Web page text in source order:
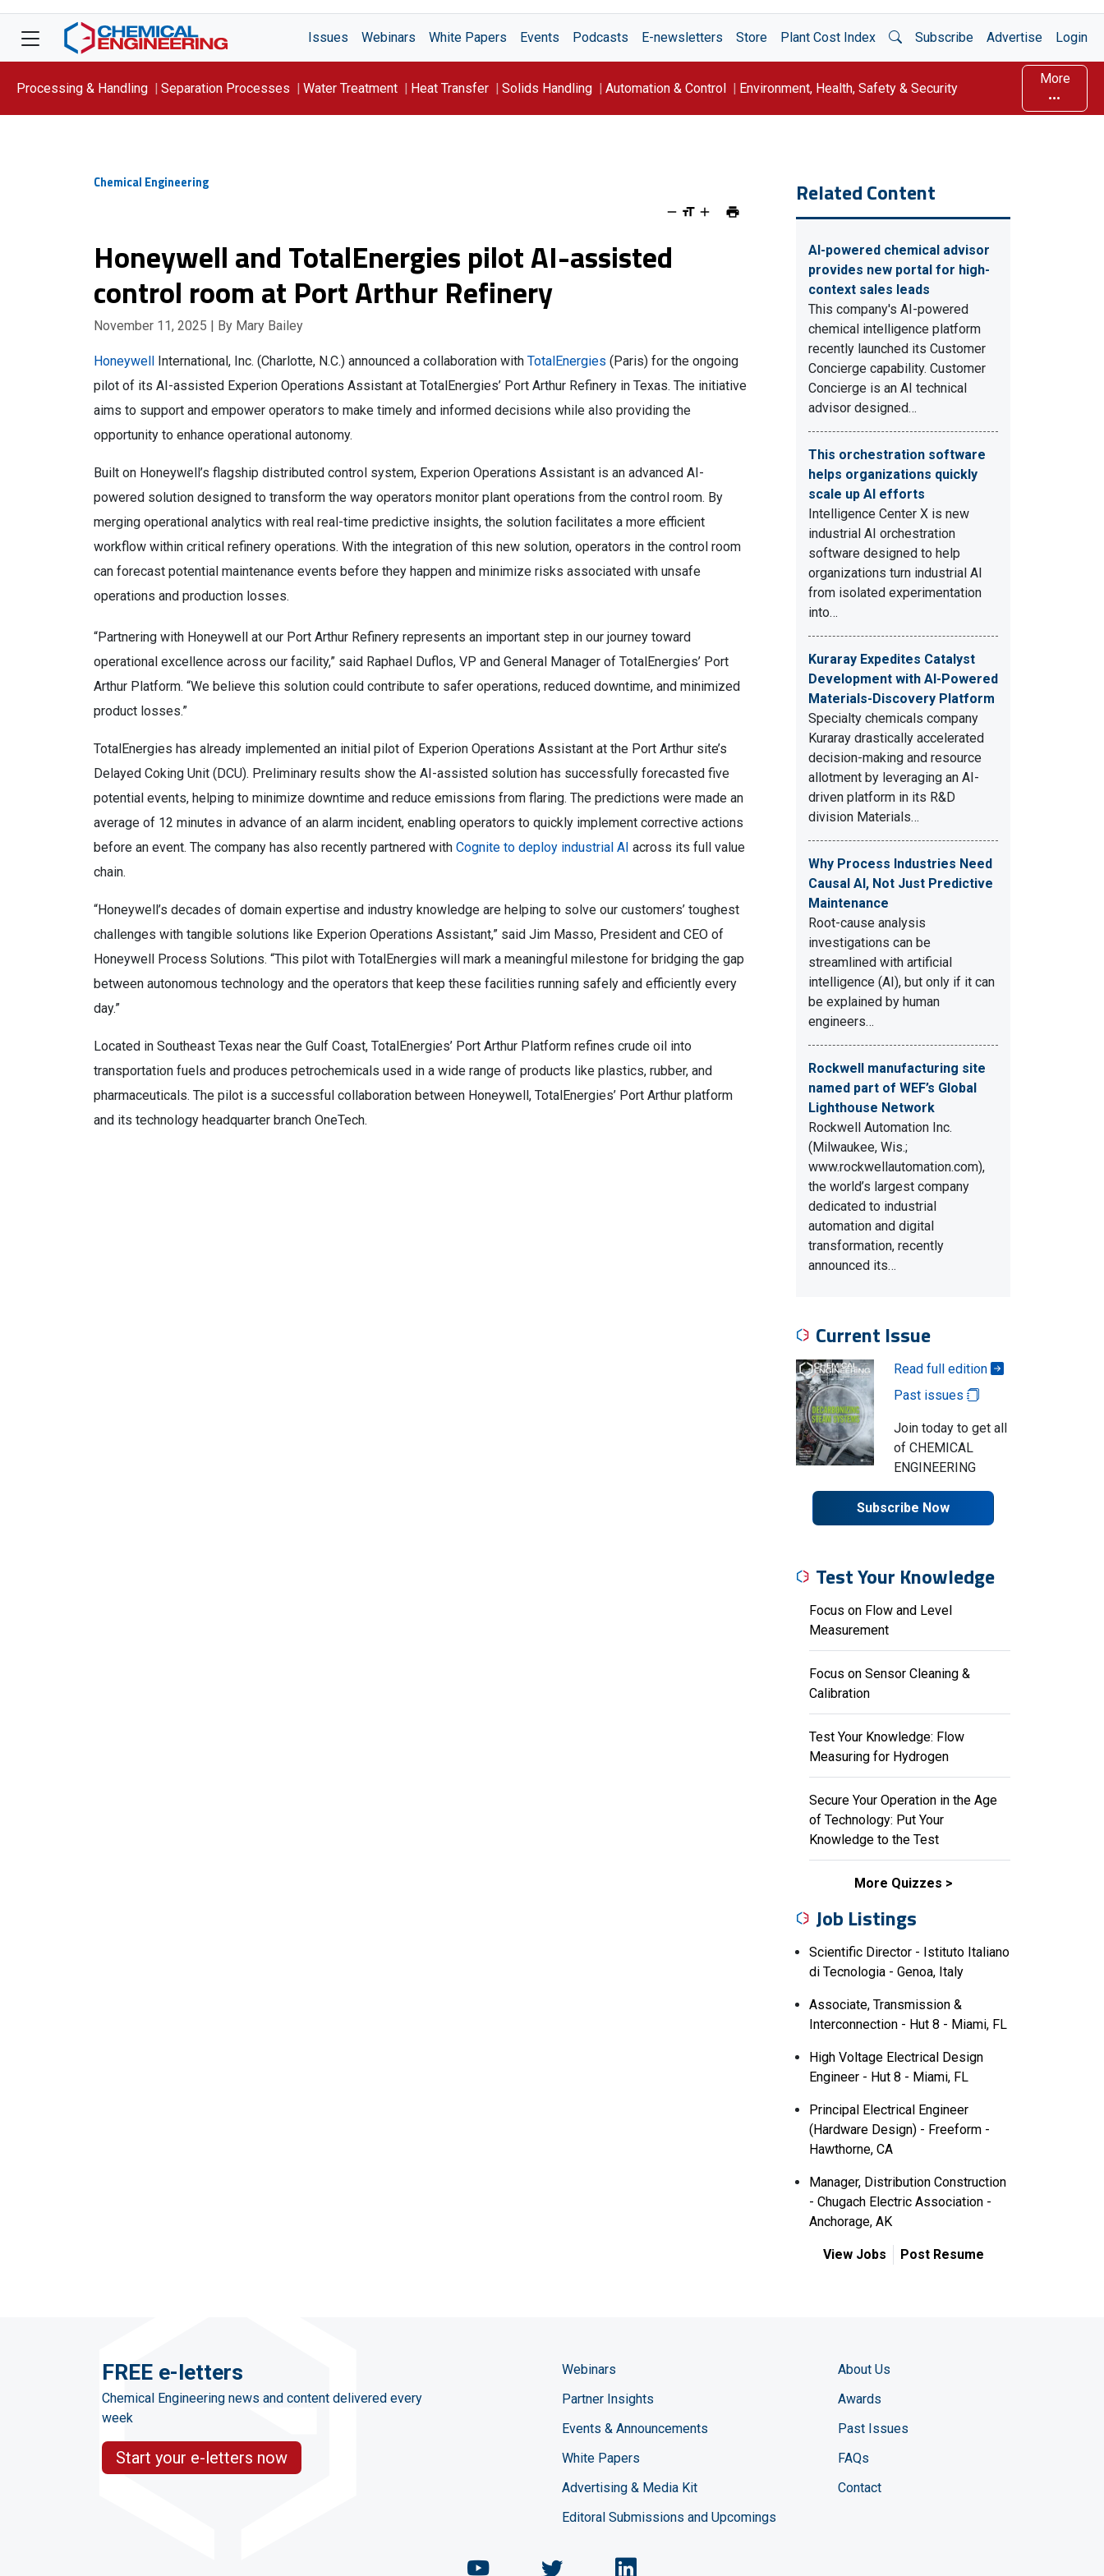
Issues Webinars White Papers Events Podcasts E-newsletters Store Plant Cost Index Open Search
Subscribe Advertise Login
Processing & Handling Separation Processes Water Treatment Heat Transfer Solids Handling Automation & Control Environment, Health, Safety & Security
More
Chemical Engineering
Honeywell and TotalEnergies pilot AI-assisted
control room at Port Arthur Refinery
November 11, 2025 | By Mary Bailey
Honeywell International, Inc. (Charlotte, N.C.) announced a collaboration with TotalEnergies (Paris) for the ongoing
pilot of its AI-assisted Experion Operations Assistant at TotalEnergies’ Port Arthur Refinery in Texas. The initiative
aims to support and empower operators to make timely and informed decisions while also providing the
opportunity to enhance operational autonomy.
Built on Honeywell’s flagship distributed control system, Experion Operations Assistant is an advanced AI-
powered solution designed to transform the way operators monitor plant operations from the control room. By
merging operational analytics with real real-time predictive insights, the solution facilitates a more efficient
workflow within critical refinery operations. With the integration of this new solution, operators in the control room
can forecast potential maintenance events before they happen and minimize risks associated with unsafe
operations and production losses.
“Partnering with Honeywell at our Port Arthur Refinery represents an important step in our journey toward
operational excellence across our facility,” said Raphael Duflos, VP and General Manager of TotalEnergies’ Port
Arthur Platform. “We believe this solution could contribute to safer operations, reduced downtime, and minimized
product losses.”
TotalEnergies has already implemented an initial pilot of Experion Operations Assistant at the Port Arthur site’s
Delayed Coking Unit (DCU). Preliminary results show the AI-assisted solution has successfully forecasted five
potential events, helping to minimize downtime and reduce emissions from flaring. The predictions were made an
average of 12 minutes in advance of an alarm incident, enabling operators to quickly implement corrective actions
before an event. The company has also recently partnered with Cognite to deploy industrial AI across its full value
chain.
“Honeywell’s decades of domain expertise and industry knowledge are helping to solve our customers’ toughest
challenges with tangible solutions like Experion Operations Assistant,” said Jim Masso, President and CEO of
Honeywell Process Solutions. “This pilot with TotalEnergies will mark a meaningful milestone for bridging the gap
between autonomous technology and the operators that keep these facilities running safely and efficiently every
day.”
Located in Southeast Texas near the Gulf Coast, TotalEnergies’ Port Arthur Platform refines crude oil into
transportation fuels and produces petrochemicals used in a wide range of products like plastics, rubber, and
pharmaceuticals. The pilot is a successful collaboration between Honeywell, TotalEnergies’ Port Arthur platform
and its technology headquarter branch OneTech.
Related Content
AI-powered chemical advisor
provides new portal for high-
context sales leads
This company's AI-powered
chemical intelligence platform
recently launched its Customer
Concierge capability. Customer
Concierge is an AI technical
advisor designed…
This orchestration software
helps organizations quickly
scale up AI efforts
Intelligence Center X is new
industrial AI orchestration
software designed to help
organizations turn industrial AI
from isolated experimentation
into…
Kuraray Expedites Catalyst
Development with AI-Powered
Materials-Discovery Platform
Specialty chemicals company
Kuraray drastically accelerated
decision-making and resource
allotment by leveraging an AI-
driven platform in its R&D
division Materials…
Why Process Industries Need
Causal AI, Not Just Predictive
Maintenance
Root-cause analysis
investigations can be
streamlined with artificial
intelligence (AI), but only if it can
be explained by human
engineers…
Rockwell manufacturing site
named part of WEF’s Global
Lighthouse Network
Rockwell Automation Inc.
(Milwaukee, Wis.;
www.rockwellautomation.com),
the world’s largest company
dedicated to industrial
automation and digital
transformation, recently
announced its…
Current Issue
Read full edition
Past issues
Join today to get all
of CHEMICAL
ENGINEERING
Subscribe Now
Test Your Knowledge
Focus on Flow and Level
Measurement
Focus on Sensor Cleaning &
Calibration
Test Your Knowledge: Flow
Measuring for Hydrogen
Secure Your Operation in the Age
of Technology: Put Your
Knowledge to the Test
More Quizzes
Job Listings
Scientific Director - Istituto Italiano
di Tecnologia - Genoa, Italy
Associate, Transmission &
Interconnection - Hut 8 - Miami, FL
High Voltage Electrical Design
Engineer - Hut 8 - Miami, FL
Principal Electrical Engineer
(Hardware Design) - Freeform -
Hawthorne, CA
Manager, Distribution Construction
- Chugach Electric Association -
Anchorage, AK
View Jobs Post Resume
FREE e-letters
Chemical Engineering news and content delivered every
week
Start your e-letters now
Webinars
Partner Insights
Events & Announcements
White Papers
Advertising & Media Kit
Editoral Submissions and Upcomings
About Us
Awards
Past Issues
FAQs
Contact
Chemical Engineering Magazine YouTube channel
Chemical Engineering Magazine Twitter page
Chemical Engineering LinkedIn profile